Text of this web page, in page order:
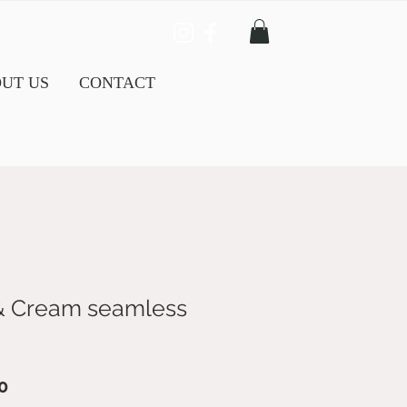
US CONTACT
Cream seamless
Sale